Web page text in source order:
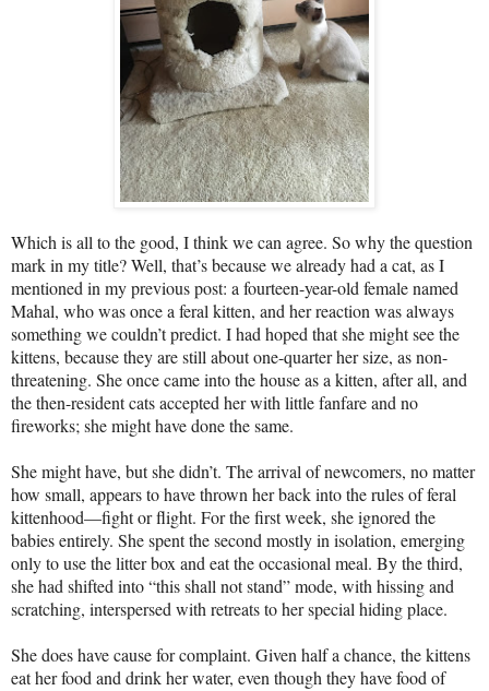
Which is all to the good, I think we can agree. So why the question
mark in my title? Well, that’s because we already had a cat, as I
mentioned in my previous post: a fourteen-year-old female named
Mahal, who was once a feral kitten, and her reaction was always
something we couldn’t predict. I had hoped that she might see the
kittens, because they are still about one-quarter her size, as non-
threatening. She once came into the house as a kitten, after all, and
the then-resident cats accepted her with little fanfare and no
fireworks; she might have done the same.
She might have, but she didn’t. The arrival of newcomers, no matter
how small, appears to have thrown her back into the rules of feral
kittenhood—fight or flight. For the first week, she ignored the
babies entirely. She spent the second mostly in isolation, emerging
only to use the litter box and eat the occasional meal. By the third,
she had shifted into “this shall not stand” mode, with hissing and
scratching, interspersed with retreats to her special hiding place.
She does have cause for complaint. Given half a chance, the kittens
eat her food and drink her water, even though they have food of